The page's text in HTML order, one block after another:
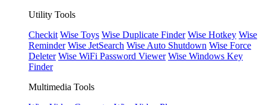
Utility Tools
Checkit Wise Toys Wise Duplicate Finder Wise Hotkey Wise
Reminder Wise JetSearch Wise Auto Shutdown Wise Force
Deleter Wise WiFi Password Viewer Wise Windows Key
Finder
Multimedia Tools